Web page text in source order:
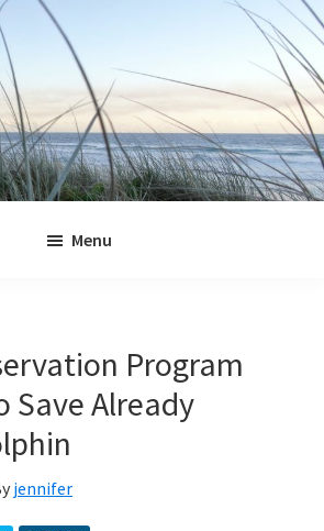
Menu
Program
Save Already
jennifer